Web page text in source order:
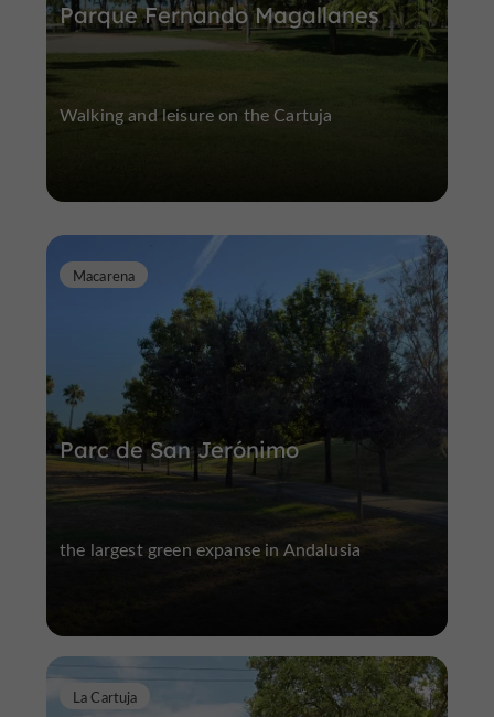
Parque Fernando Magallanes
Walking and leisure on the Cartuja
Parc de San Jerónimo
Macarena
the largest green expanse in Andalusia
La Cartuja